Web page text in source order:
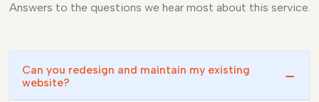
Answers to the questions we hear most about this service.
Can you redesign and maintain my existing
website?